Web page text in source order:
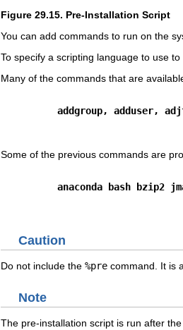
Figure 29.15. Pre-Installation Script
You can add commands to run on the
To specify a scripting language to use
Many of the commands that are
addgroup, adduser,
Some of the previous commands are
anaconda bash bzip2
Caution
Do not include the %pre command. It is
Note
The pre-installation script is run after